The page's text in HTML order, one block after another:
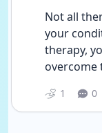
Not all
your
therapy,
overcome
1 0